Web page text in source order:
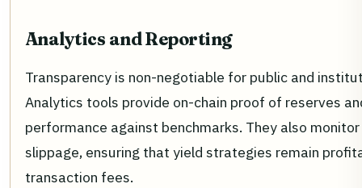
Analytics and Reporting
Transparency is non-negotiable for public and
Analytics tools provide on-chain proof of reserves
performance against benchmarks. They also
slippage, ensuring that yield strategies remain
transaction fees.